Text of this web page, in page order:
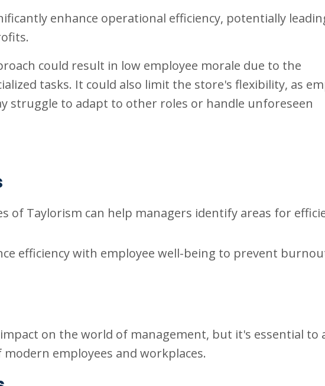
enhance operational efficiency, potentially
could result in low employee morale due to the
tasks. It could also limit the store's flexibility, as
struggle to adapt to other roles or handle unforeseen
of Taylorism can help managers identify areas for
efficiency with employee well-being to prevent
on the world of management, but it's essential to
employees and workplaces.